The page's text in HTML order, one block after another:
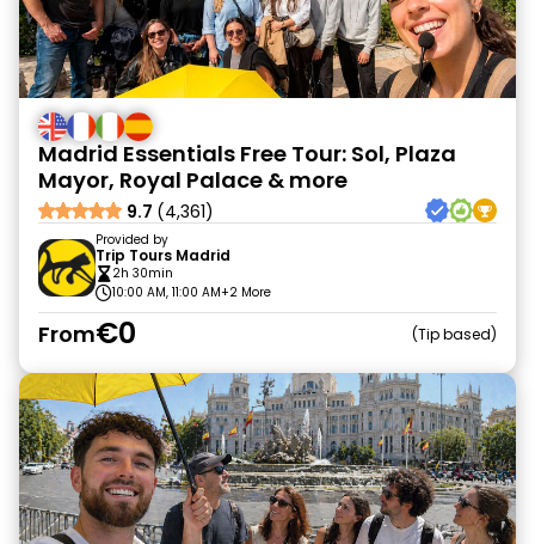
Madrid Essentials Free Tour: Sol, Plaza
Mayor, Royal Palace & more
9.7 (4,361)
Provided by
Trip Tours Madrid
2h 30min
10:00 AM, 11:00 AM+2 More
From€0 Tip based